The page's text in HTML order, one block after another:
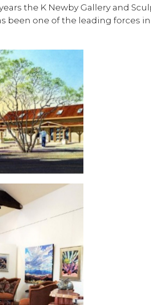
the K Newby Gallery and
been one of the leading forces